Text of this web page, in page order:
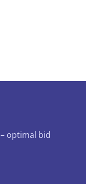
optimal bid